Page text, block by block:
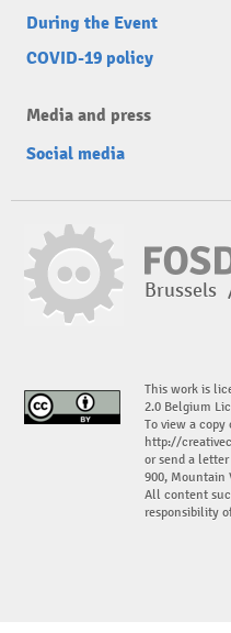
During the Event
COVID-19 policy
Media and press
Social media
Brussels
This work is
2.0 Belgium
To view a
http://
or send a
900, Mountain
All content
responsibility